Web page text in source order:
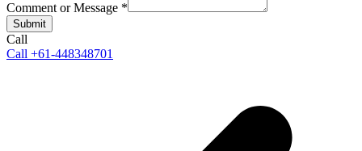
Comment or Message *
Submit
Call
Call +61-448348701